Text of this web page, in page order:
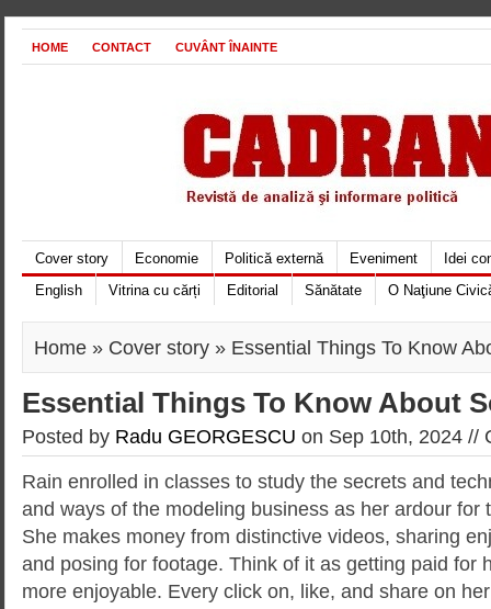
HOME CONTACT CUVÂNT ÎNAINTE
Cover story Economie Politică externă Eveniment
Idei
English
Vitrina cu cărți Editorial Sănătate O Naţiune
Home » Cover story » Essential Things To Know
Essential Things To Know About
Posted by Radu GEORGESCU on Sep 10th, 2024 //
Rain enrolled in classes to study the secrets and
and ways of the modeling business as her ardour for
She makes money from distinctive videos, sharing
and posing for footage. Think of it as getting paid for
more enjoyable. Every click on, like, and share on